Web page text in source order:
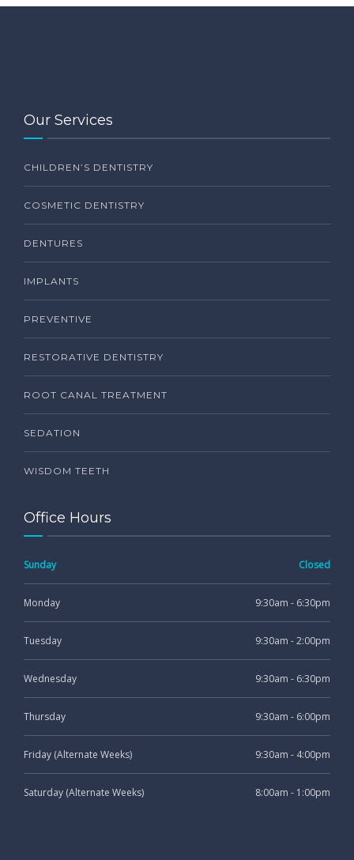
Our Services
CHILDREN’S DENTISTRY
COSMETIC DENTISTRY
DENTURES
IMPLANTS
PREVENTIVE
RESTORATIVE DENTISTRY
ROOT CANAL TREATMENT
SEDATION
WISDOM TEETH
Office Hours
Sunday Closed
Monday 9:30am - 6:30pm
Tuesday 9:30am - 2:00pm
Wednesday 9:30am - 6:30pm
Thursday 9:30am - 6:00pm
Friday (Alternate Weeks) 9:30am - 4:00pm
Saturday (Alternate Weeks) 8:00am - 1:00pm